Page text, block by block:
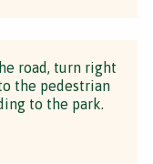
road, turn right
the pedestrian
to the park.